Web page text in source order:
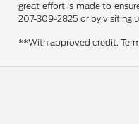
great effort is made to
207-309-2825 or by visiting
**With approved credit.